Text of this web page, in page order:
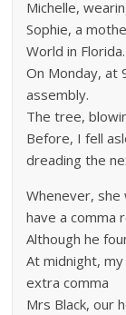
Michelle,
Sophie, a
World in Florida.
On Monday, at
assembly.
The tree,
Before, I fell
dreading the
Whenever,
have a comma
Although he
At midnight,
extra comma
Mrs Black, our